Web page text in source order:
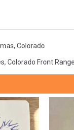
, Colorado
, Colorado Front Range